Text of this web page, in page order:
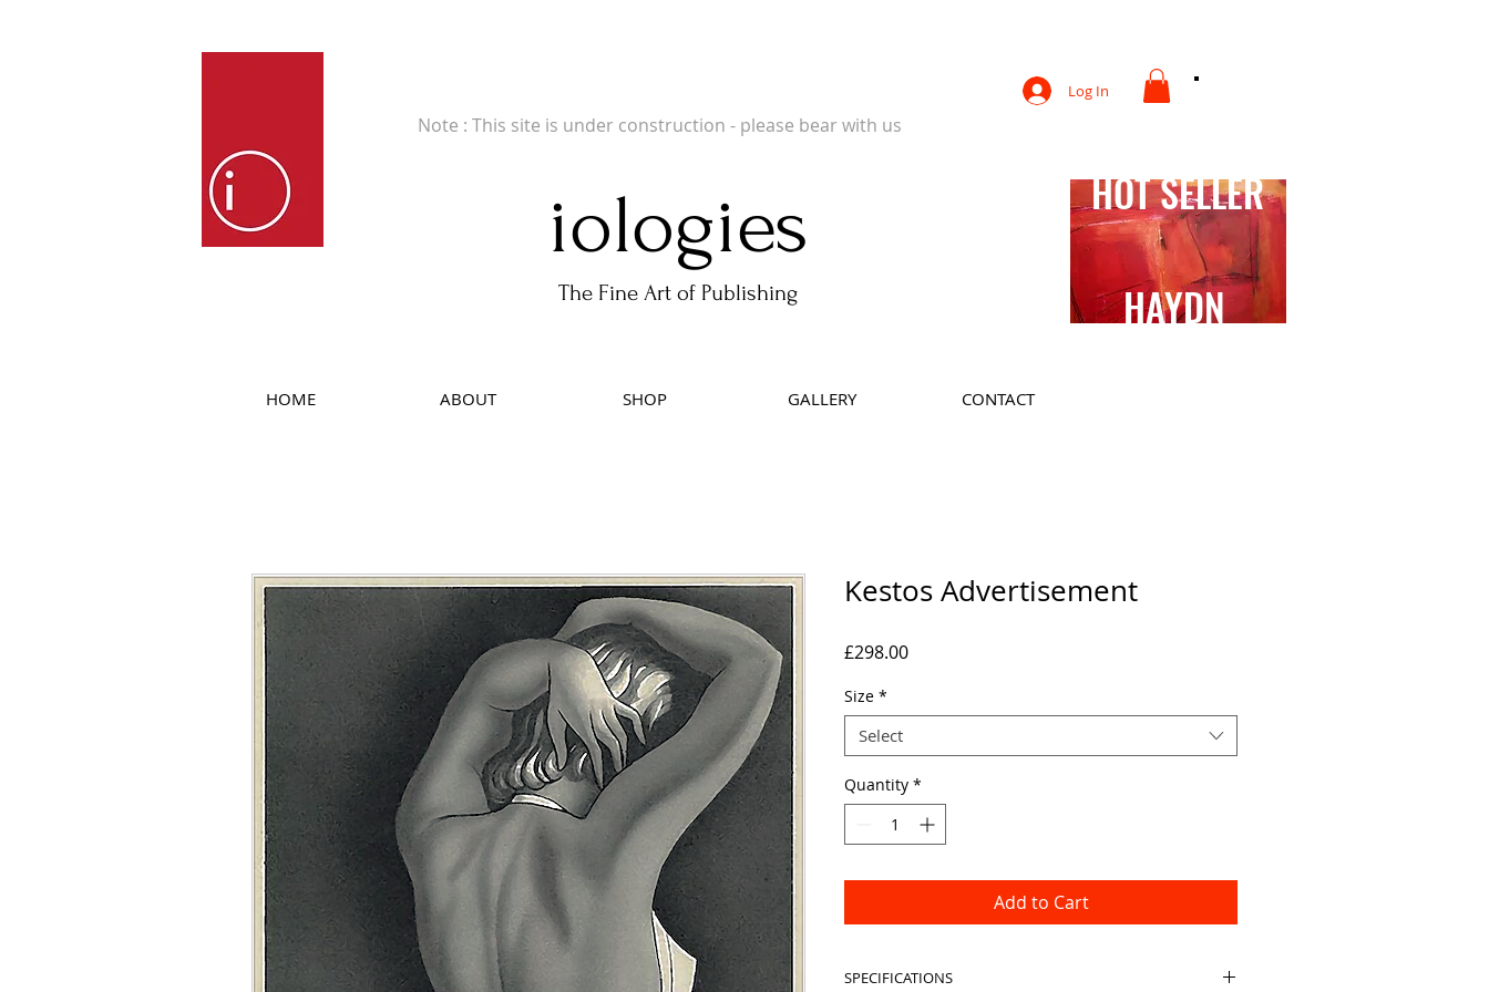
Log In
Note : This site is under construction - please bear with us
iologies
The Fine Art of Publishing
HOT SELLER
HAYDN
HOME ABOUT SHOP GALLERY CONTACT
Kestos Advertisement
£298.00Price
Size *
Select
Quantity *
Add to Cart
SPECIFICATIONS